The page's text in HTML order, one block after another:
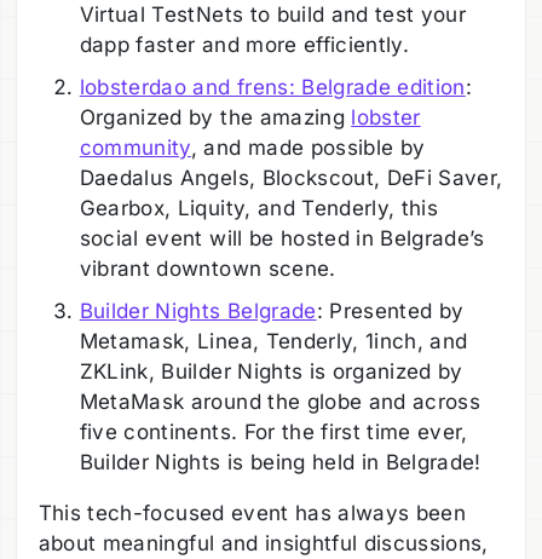
Virtual TestNets to build and test your
dapp faster and more efficiently.
lobsterdao and frens: Belgrade edition:
Organized by the amazing lobster
community, and made possible by
Daedalus Angels, Blockscout, DeFi Saver,
Gearbox, Liquity, and Tenderly, this
social event will be hosted in Belgrade’s
vibrant downtown scene.
Builder Nights Belgrade: Presented by
Metamask, Linea, Tenderly, 1inch, and
ZKLink, Builder Nights is organized by
MetaMask around the globe and across
five continents. For the first time ever,
Builder Nights is being held in Belgrade!
This tech-focused event has always been
about meaningful and insightful discussions,